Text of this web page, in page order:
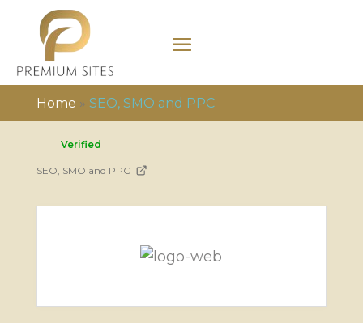
Home » SEO, SMO and PPC
Verified
SEO, SMO and PPC